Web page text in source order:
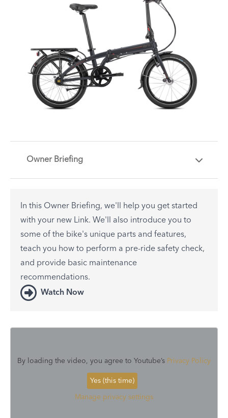
Owner Briefing
In this Owner Briefing, we'll help you get started
with your new Link. We'll also introduce you to
some of the bike's unique parts and features,
teach you how to perform a pre-ride safety check,
and provide basic maintenance
recommendations.
Watch Now
By loading the video, you agree to Youtube’s Privacy Policy
Yes (this time)
Manage privacy settings